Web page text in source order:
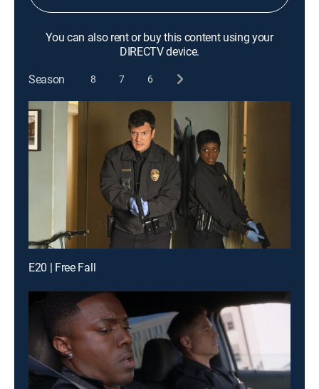
You can also rent or buy this content using your
DIRECTV device.
Season
8 7 6
E20 | Free Fall